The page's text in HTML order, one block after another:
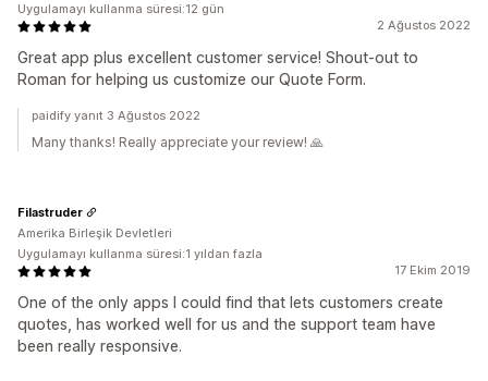
2 Ağustos 2022
Great app plus excellent customer service! Shout-out to
Roman for helping us customize our Quote Form.
Uygulamayı kullanma süresi:12 gün
paidify yanıt 3 Ağustos 2022
Many thanks! Really appreciate your review! 🙏
17 Ekim 2019
One of the only apps I could find that lets customers create
quotes, has worked well for us and the support team have
been really responsive.
Filastruder
Amerika Birleşik Devletleri
Uygulamayı kullanma süresi:1 yıldan fazla